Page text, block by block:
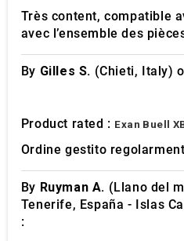
Très content, compatible
avec l’ensemble des
By Gilles S. (Chieti, Italy)
Product rated : Exan Buell
Ordine gestito
By Ruyman A. (Llano del
Tenerife, España - Islas
: